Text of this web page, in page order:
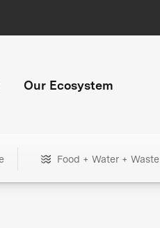
Our Ecosystem
Food + Water + Waste